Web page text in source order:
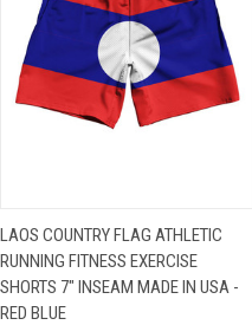
LAOS COUNTRY FLAG ATHLETIC
RUNNING FITNESS EXERCISE
SHORTS 7" INSEAM MADE IN USA -
RED BLUE